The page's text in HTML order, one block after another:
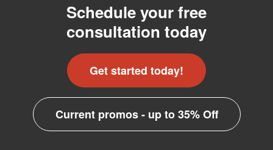
Schedule your free
consultation today
Get started today!
Current promos - up to 35% Off